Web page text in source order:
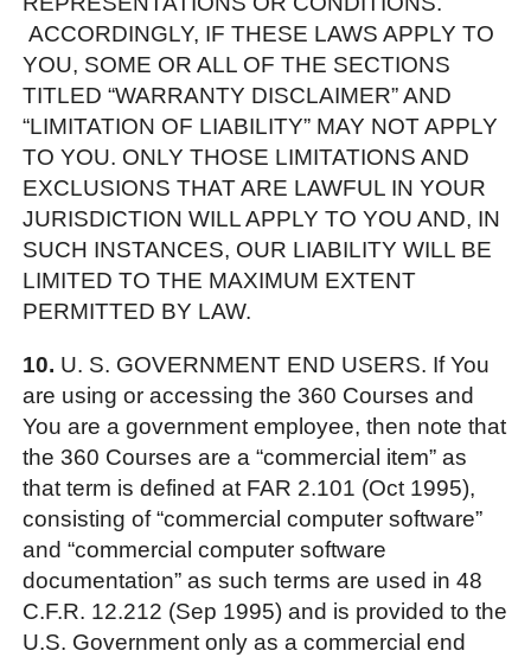
ACCORDINGLY, IF THESE LAWS APPLY TO
YOU, SOME OR ALL OF THE SECTIONS
TITLED “WARRANTY DISCLAIMER” AND
“LIMITATION OF LIABILITY” MAY NOT APPLY
TO YOU. ONLY THOSE LIMITATIONS AND
EXCLUSIONS THAT ARE LAWFUL IN YOUR
JURISDICTION WILL APPLY TO YOU AND, IN
SUCH INSTANCES, OUR LIABILITY WILL BE
LIMITED TO THE MAXIMUM EXTENT
PERMITTED BY LAW.
10. U. S. GOVERNMENT END USERS. If You
are using or accessing the 360 Courses and
You are a government employee, then note that
the 360 Courses are a “commercial item” as
that term is defined at FAR 2.101 (Oct 1995),
consisting of “commercial computer software”
and “commercial computer software
documentation” as such terms are used in 48
C.F.R. 12.212 (Sep 1995) and is provided to the
U.S. Government only as a commercial end